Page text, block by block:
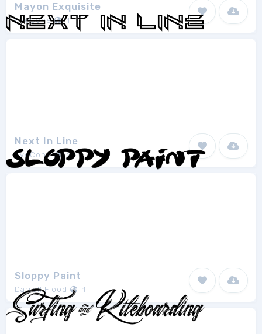
Mayon Exquisite
EyeCone 1
Next In Line
EyeCone 2
Sloppy Paint
Darrell Flood 1